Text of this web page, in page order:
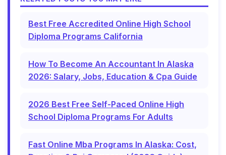
Best Free Accredited Online High School
Diploma Programs California
How To Become An Accountant In Alaska
2026: Salary, Jobs, Education & Cpa Guide
2026 Best Free Self-Paced Online High
School Diploma Programs For Adults
Fast Online Mba Programs In Alaska: Cost,